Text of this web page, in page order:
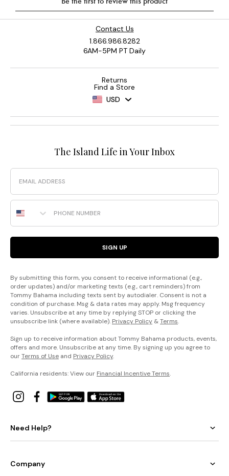
Contact Us
1.866.986.8282
6AM-5PM PT Daily
Returns
Find a Store
USD
The Island Life in Your Inbox
Email
Phone Number
SIGN UP
By submitting this form, you consent to receive informational (e.g.,
order updates) and/or marketing texts (e.g., cart reminders) from
Tommy Bahama including texts sent by autodialer. Consent is not a
condition of purchase. Msg & data rates may apply. Msg frequency
varies. Unsubscribe at any time by replying STOP or clicking the
unsubscribe link (where available). Privacy Policy &Terms.
Sign up to receive information about Tommy Bahama products, events,
offers and more. Unsubscribe at any time. By signing up you agree to
ourTerms of Use and Privacy Policy.
California residents: View our Financial Incentive Terms.
Need Help?
Company